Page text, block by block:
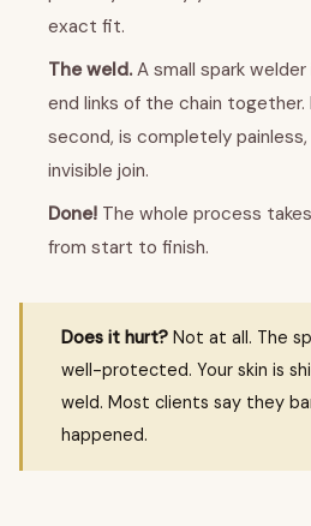
exact fit.
The weld. A small spark
end links of the chain
second, is completely
invisible join.
Done! The whole process
from start to finish.
Does it hurt? Not at all. The
well-protected. Your skin is
weld. Most clients say they
happened.